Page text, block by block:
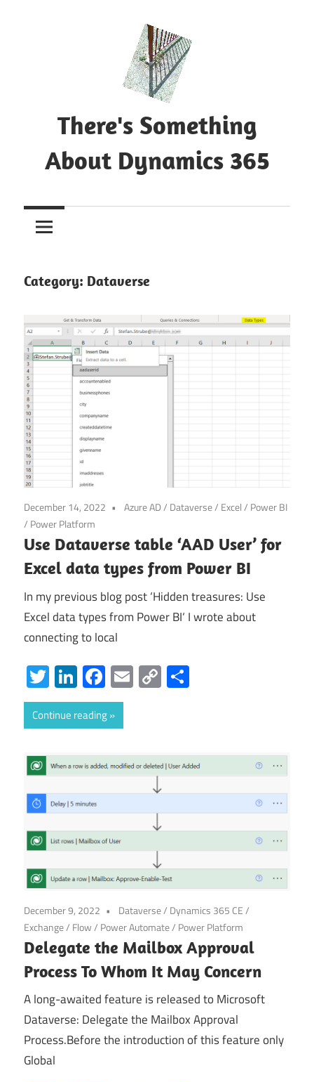
There's Something
About Dynamics 365
about
Microsoft
CE|CRM
Power
Platform
Category: Dataverse
December 14, 2022 Azure AD/ Dataverse/ Excel/ Power BI
/ Power Platform
Use Dataverse table ‘AAD User’ for
Excel data types from Power BI
In my previous blog post ‘Hidden treasures: Use
Excel data types from Power BI‘ I wrote about
connecting to local
Twitter
LinkedIn
Facebook
Email
Copy
Link
Continue reading
December 9, 2022 Dataverse/ Dynamics 365 CE/
Exchange/ Flow/ Power Automate/ Power Platform
Delegate the Mailbox Approval
Process To Whom It May Concern
A long-awaited feature is released to Microsoft
Dataverse: Delegate the Mailbox Approval
Process.Before the introduction of this feature only
Global